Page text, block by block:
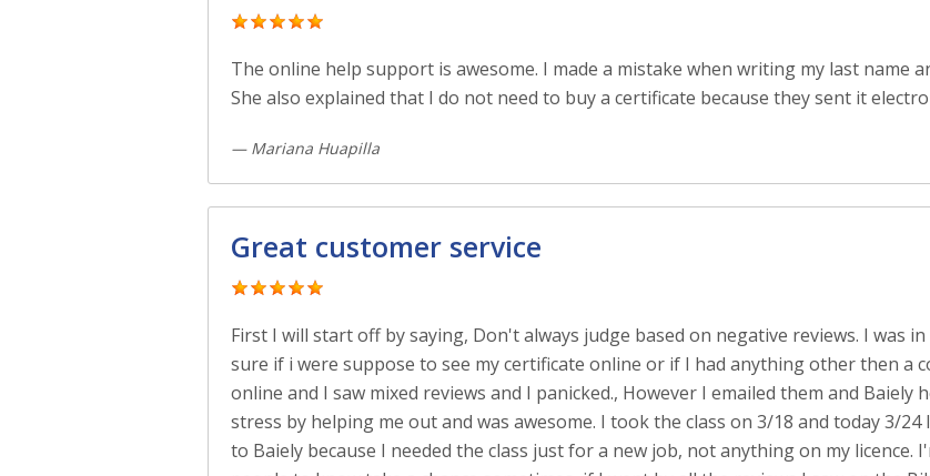
The online help support is awesome. I made a mistake when writing my last name
She also explained that I do not need to buy a certificate because they sent it
— Mariana Huapilla
Great customer service
First I will start off by saying, Don't always judge based on negative reviews. I was
sure if i were suppose to see my certificate online or if I had anything other then a
online and I saw mixed reviews and I panicked., However I emailed them and Baiely
stress by helping me out and was awesome. I took the class on 3/18 and today 3/
to Baiely because I needed the class just for a new job, not anything on my licence.